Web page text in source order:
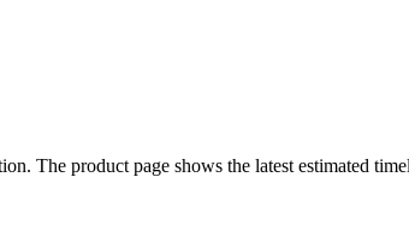
The product page shows the latest estimated